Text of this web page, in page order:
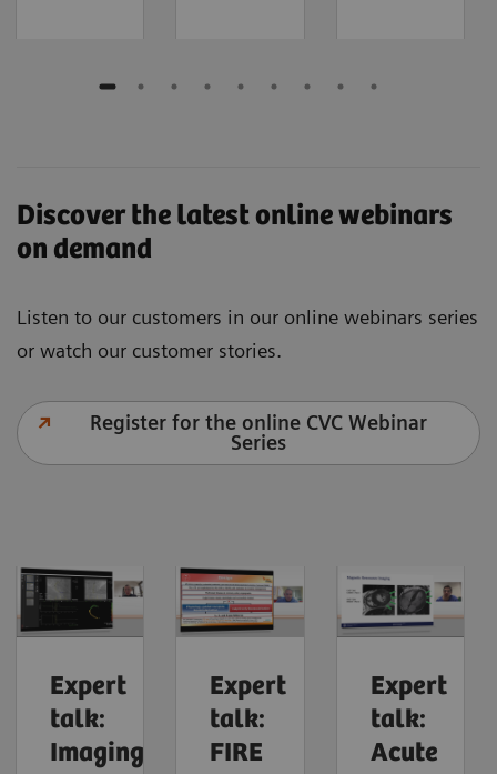
Discover the latest online webinars
on demand
Listen to our customers in our online webinars series
or watch our customer stories.
Register for the online CVC Webinar
Series
Expert
talk:
Imaging-
Expert
talk:
FIRE
Expert
talk:
Acute